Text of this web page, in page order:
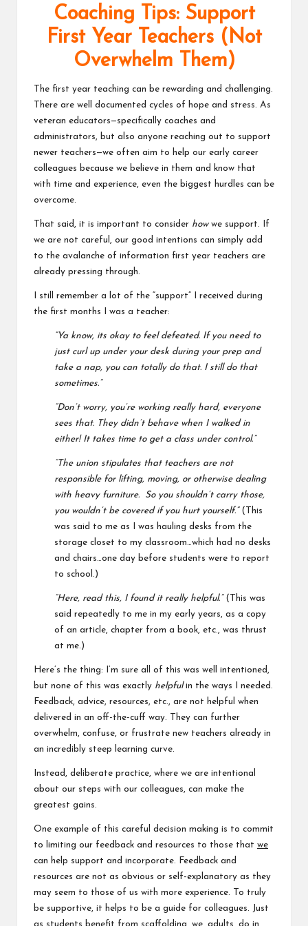
m
m
ni
Coaching Tips: Support
First Year Teachers (Not
Overwhelm Them)
The first year teaching can be rewarding and challenging.
There are well documented cycles of hope and stress. As
veteran educators—specifically coaches and
administrators, but also anyone reaching out to support
newer teachers—we often aim to help our early career
colleagues because we believe in them and know that
with time and experience, even the biggest hurdles can be
overcome.
That said, it is important to consider howwe support. If
we are not careful, our good intentions can simply add
to the avalanche of information first year teachers are
already pressing through.
I still remember a lot of the “support” I received during
the first months I was a teacher:
“Ya know, its okay to feel defeated. If you need to
just curl up under your desk during your prep and
take a nap, you can totally do that. I still do that
sometimes.”
“Don’t worry, you’re working really hard, everyone
sees that. They didn’t behave when I walked in
either! It takes time to get a class under control.”
“The union stipulates that teachers are not
responsible for lifting, moving, or otherwise dealing
with heavy furniture. So you shouldn’t carry those,
you wouldn’t be covered if you hurt yourself.” (This
was said to me as I was hauling desks from the
storage closet to my classroom…which had no desks
and chairs…one day before students were to report
to school.)
“Here, read this, I found it really helpful.” (This was
said repeatedly to me in my early years, as a copy
of an article, chapter from a book, etc., was thrust
at me.)
Here’s the thing: I’m sure all of this was well intentioned,
but none of this was exactly helpfulin the ways I needed.
Feedback, advice, resources, etc., are not helpful when
delivered in an off-the-cuff way. They can further
overwhelm, confuse, or frustrate new teachers already in
an incredibly steep learning curve.
Instead, deliberate practice, where we are intentional
about our steps with our colleagues, can make the
greatest gains.
One example of this careful decision making is to commit
to limiting our feedback and resources to those that we
can help support and incorporate. Feedback and
resources are not as obvious or self-explanatory as they
may seem to those of us with more experience. To truly
be supportive, it helps to be a guide for colleagues. Just
as students benefit from scaffolding, we, adults, do in